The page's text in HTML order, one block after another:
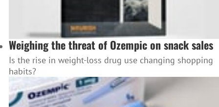
Weighing the threat of Ozempic on snack sales
Is the rise in weight-loss drug use changing shopping
habits?